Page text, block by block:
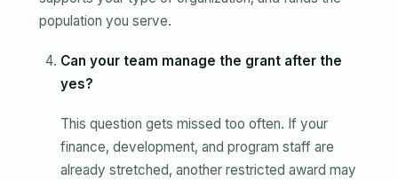
population you serve.
Can your team manage the grant after the
yes?
This question gets missed too often. If your
finance, development, and program staff are
already stretched, another restricted award may